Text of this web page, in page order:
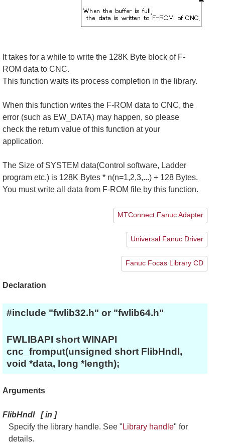
It takes for a while to write the 128K Byte block of F-
ROM data to CNC.
This function waits its process completion in the library.
When this function writes the F-ROM data to CNC, the
error (such as EW_DATA) may happen, so please
check the return value of this function at your
application.
The Size of SYSTEM data(Control software, Ladder
program etc.) is 128K Bytes * n(n=1,2,3,...) + 128 Bytes.
You must write all data from F-ROM file by this function.
MTConnect Fanuc Adapter
Universal Fanuc Driver
Fanuc Focas Library CD
Declaration
#include "fwlib32.h" or "fwlib64.h"
FWLIBAPI short WINAPI
cnc_fromput(unsigned short FlibHndl,
void *data, long *length);
Arguments
FlibHndl[in ]
Specify the library handle. See " Library handle" for
details.